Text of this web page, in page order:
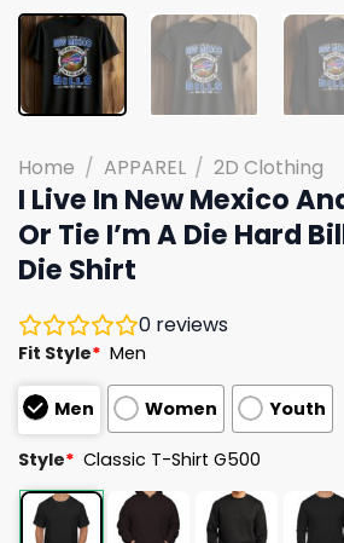
Home / APPAREL / 2D Clothing
I Live In New Mexico
Or Tie I’m A Die Hard
Die Shirt
0 reviews
Fit Style* Men
Men Women Youth
Style* Classic T-Shirt G500